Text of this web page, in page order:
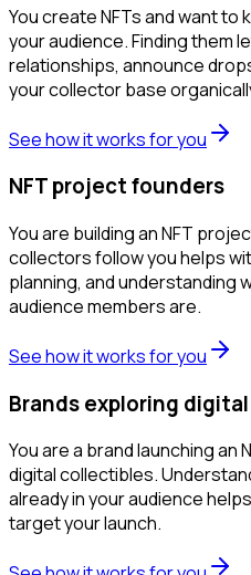
You create NFTs and want to
your audience. Finding them
relationships, announce
your collector base
See how it works for you
NFT project founders
You are building an NFT
collectors follow you helps
planning, and understanding
audience members are.
See how it works for you
Brands exploring
You are a brand launching an
digital collectibles.
already in your audience
target your launch.